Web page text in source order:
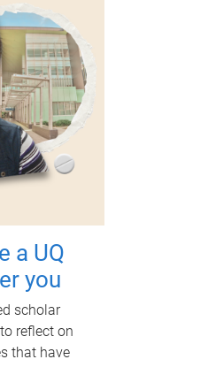
a UQ
you
scholar
reflect on
that have